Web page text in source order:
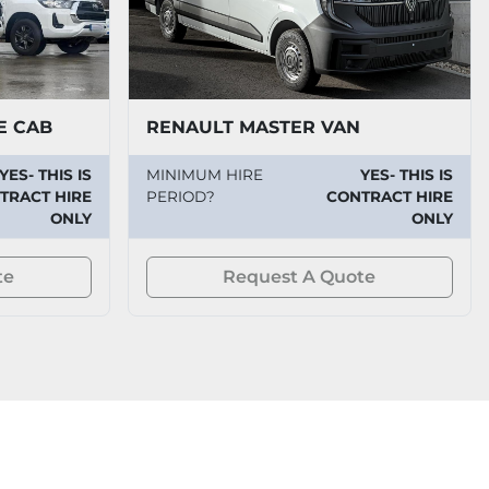
CAB
YES- THIS IS
HIRE
ONLY
RENAULT MASTER VAN
MINIMUM HIRE
PERIOD?
YES- THIS IS
CONTRACT HIRE
ONLY
Request A Quote